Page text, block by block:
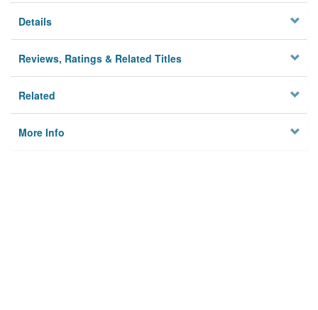
Details
Reviews, Ratings & Related Titles
Related
More Info